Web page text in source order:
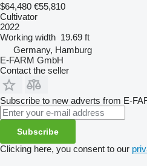
$64,480 €55,810
Cultivator
2022
Working width 19.69 ft
Germany, Hamburg
E-FARM GmbH
Contact the seller
Subscribe to new adverts from E-
Subscribe
Clicking here, you consent to our